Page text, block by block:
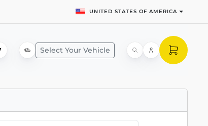
UNITED STATES OF AMERICA
Select Your Vehicle